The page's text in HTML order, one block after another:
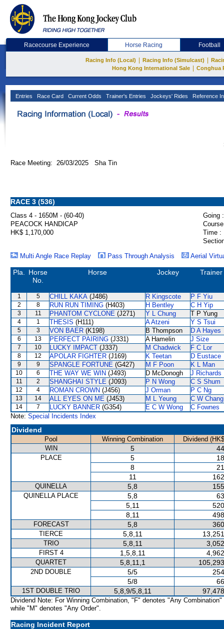
Racecourse Experience Horse Racing Football
Racing Info (Local) Racing Info (Simulcast)
Hong Kong International Sale
Conghua
Entries Race Card Current Odds Trainer's Entries Jockeys' Rides Reference
Race Meeting: 26/03/2025 Sha Tin
RACE 3 (536)
Class 4 - 1650M - (60-40)
Going :
PEACOCK HANDICAP
HK$ 1,170,000
Time :
Multi Angle Race Replay
Pass Through Analysis Aerial
Pla.
Horse
No.
Horse Jockey Trainer
1 5 CHILL KAKA (J486) R Kingscote P F Yiu
2 8 RUN RUN TIMING (H403) H Bentley C H Yip
3 11 PHANTOM CYCLONE (J271) Y L Chung T P Yung
4 1 THESIS (H111) A Atzeni Y S Tsui
5 3 VON BAER (K198) B Thompson D A Hayes
6 13 PERFECT PAIRING (J331) A Hamelin J Size
7 10 LUCKY IMPACT (J337) M Chadwick F C Lor
8 12 APOLAR FIGHTER (J169) K Teetan D Eustace
9 9 SPANGLE FORTUNE (G427) M F Poon K L Man
10 6 THE WAY WE WIN (J493) D McDonogh J Richards
11 2 SHANGHAI STYLE (J093) P N Wong C S Shum
12 4 ROMAN CROWN (J456) J Orman P C Ng
13 14 ALL EYES ON ME (J453) M L Yeung C W Chang
14 7 LUCKY BANNER (G354) E C W Wong
C Fownes
Note: Special Incidents Index
Dividend
Pool Winning Combination
Dividend
WIN
5
PLACE 5
8
11
QUINELLA 5,8
QUINELLA PLACE 5,8
5,11
8,11
FORECAST 5,8
TIERCE 5,8,11
TRIO 5,8,11
FIRST 4 1,5,8,11
QUARTET 5,8,11,1
2ND DOUBLE 5/5
5/8
1ST DOUBLE TRIO 5,8,9/5,8,11
Dividend Note: For Winning Combination, "F" denotes "Any Combination"
while "M" denotes "Any Order".
Racing Incident Report